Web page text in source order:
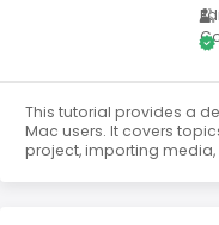
This tutorial provides a
Mac users. It covers
project, importing
explains how to add